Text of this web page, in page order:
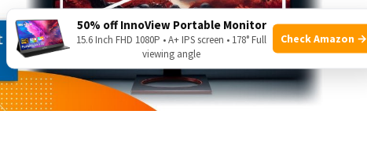
50% off InnoView Portable Monitor
15.6 Inch FHD 1080P • A+ IPS screen • 178° Full
viewing angle
Check Amazon →